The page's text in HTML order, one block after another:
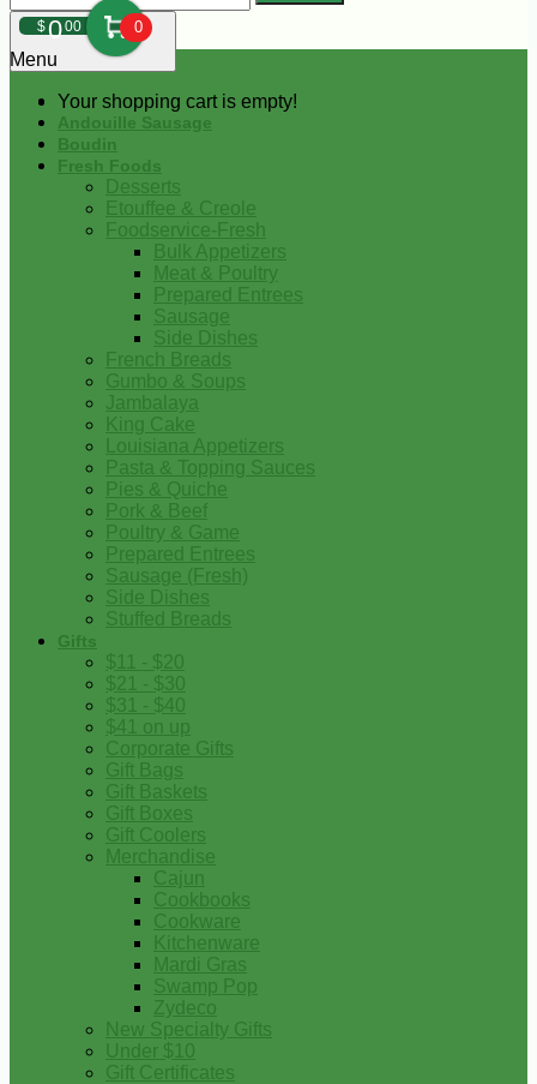
$000 0
Your shopping cart is empty!
Menu
Andouille Sausage
Boudin
Fresh Foods
Desserts
Etouffee & Creole
Foodservice-Fresh
Bulk Appetizers
Meat & Poultry
Prepared Entrees
Sausage
Side Dishes
French Breads
Gumbo & Soups
Jambalaya
King Cake
Louisiana Appetizers
Pasta & Topping Sauces
Pies & Quiche
Pork & Beef
Poultry & Game
Prepared Entrees
Sausage (Fresh)
Side Dishes
Stuffed Breads
Gifts
$11 - $20
$21 - $30
$31 - $40
$41 on up
Corporate Gifts
Gift Bags
Gift Baskets
Gift Boxes
Gift Coolers
Merchandise
Cajun
Cookbooks
Cookware
Kitchenware
Mardi Gras
Swamp Pop
Zydeco
New Specialty Gifts
Under $10
Gift Certificates